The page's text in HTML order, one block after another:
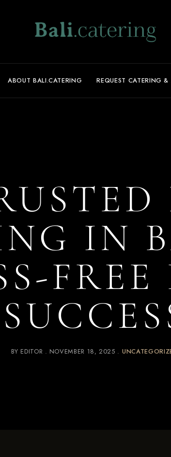
ABOUT BALI.CATERING REQUEST CATERING &
IN
BY EDITOR NOVEMBER 18, 2025